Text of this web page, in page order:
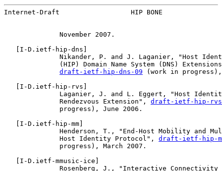
Internet-Draft                  HIP BONE
              November 2007.
I-D.ietf-hip-dns
Nikander, P. and J. Laganier, "Host
(HIP) Domain Name System (DNS)
draft-ietf-hip-dns-09 (work in
I-D.ietf-hip-rvs
Laganier, J. and L. Eggert, "Host
              Rendezvous Extension",
draft-ietf-hip-
              progress), June 2006.
I-D.ietf-hip-mm
Henderson, T., "End-Host Mobility and
              Host Identity Protocol",
draft-ietf-hip-
              progress), March 2007.
I-D.ietf-mmusic-ice
Rosenberg, J., "Interactive Connectivity